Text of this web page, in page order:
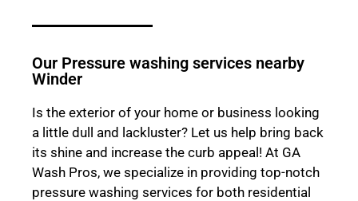
Our Pressure washing services nearby
Winder
Is the exterior of your home or business looking
a little dull and lackluster? Let us help bring back
its shine and increase the curb appeal! At GA
Wash Pros, we specialize in providing top-notch
pressure washing services for both residential